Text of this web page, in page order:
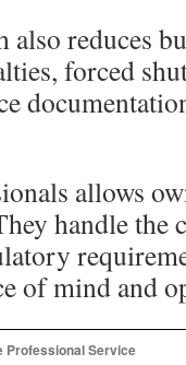
also reduces
forced
allows
handle
of mind and
Professional Service